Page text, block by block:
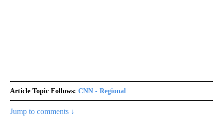
Article Topic Follows: CNN - Regional
Jump to comments ↓